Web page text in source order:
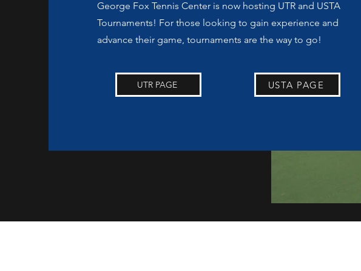
George Fox Tennis Center is now hosting UTR and USTA
Tournaments! For those looking to gain experience and
advance their game, tournaments are the way to go!
UTR PAGE USTA PAGE